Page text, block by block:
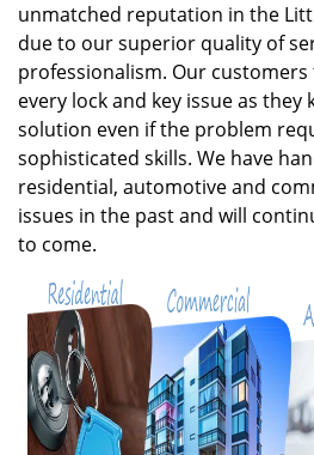
unmatched reputation in the
due to our superior quality of
professionalism. Our
every lock and key issue as they
solution even if the problem
sophisticated skills. We have
residential, automotive and
issues in the past and will
to come.